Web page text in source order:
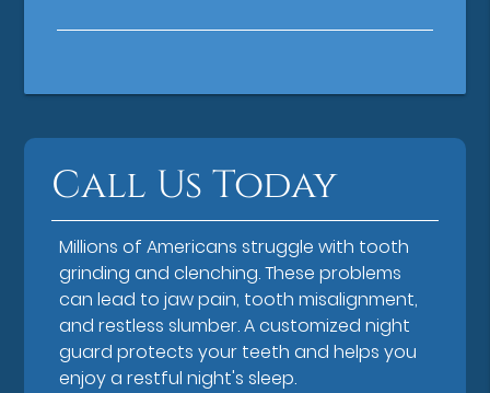
Call Us Today
Millions of Americans struggle with tooth
grinding and clenching. These problems
can lead to jaw pain, tooth misalignment,
and restless slumber. A customized night
guard protects your teeth and helps you
enjoy a restful night's sleep.